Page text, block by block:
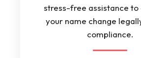
stress-free assistance to
your name change
compliance.